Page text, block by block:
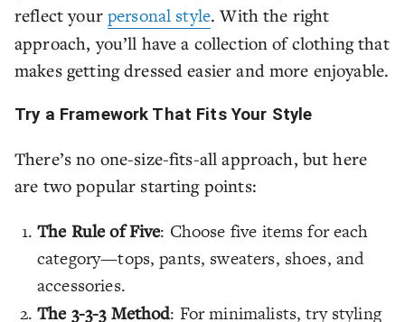
reflect your personal style. With the right
approach, you’ll have a collection of clothing that
makes getting dressed easier and more enjoyable.
Try a Framework That Fits Your Style
There’s no one-size-fits-all approach, but here
are two popular starting points:
The Rule of Five: Choose five items for each
category—tops, pants, sweaters, shoes, and
accessories.
The 3-3-3 Method: For minimalists, try styling